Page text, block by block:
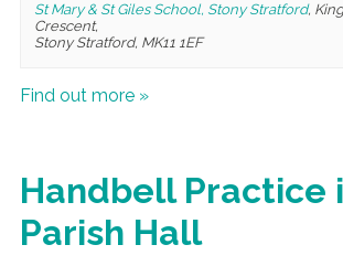
St Mary & St Giles School, Stony Stratford,
Crescent,
Stony Stratford, MK11 1EF
Find out more »
Handbell Practice
Parish Hall